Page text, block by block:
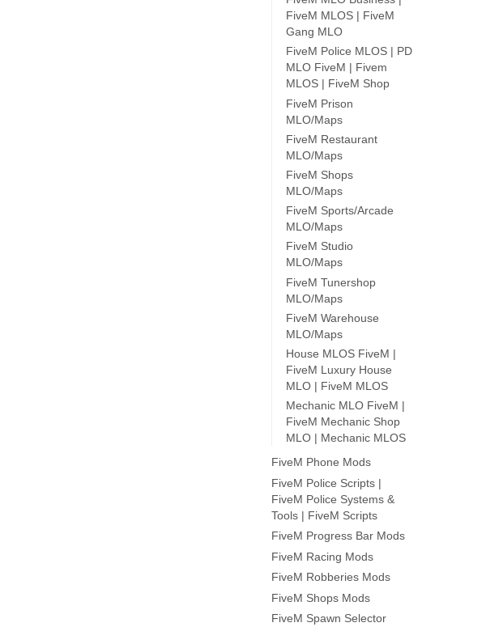
FiveM MLOS | FiveM
Gang MLO
FiveM Police MLOS | PD
MLO FiveM | Fivem
MLOS | FiveM Shop
FiveM Prison
MLO/Maps
FiveM Restaurant
MLO/Maps
FiveM Shops
MLO/Maps
FiveM Sports/Arcade
MLO/Maps
FiveM Studio
MLO/Maps
FiveM Tunershop
MLO/Maps
FiveM Warehouse
MLO/Maps
House MLOS FiveM |
FiveM Luxury House
MLO | FiveM MLOS
Mechanic MLO FiveM |
FiveM Mechanic Shop
MLO | Mechanic MLOS
FiveM Phone Mods
FiveM Police Scripts |
FiveM Police Systems &
Tools | FiveM Scripts
FiveM Progress Bar Mods
FiveM Racing Mods
FiveM Robberies Mods
FiveM Shops Mods
FiveM Spawn Selector